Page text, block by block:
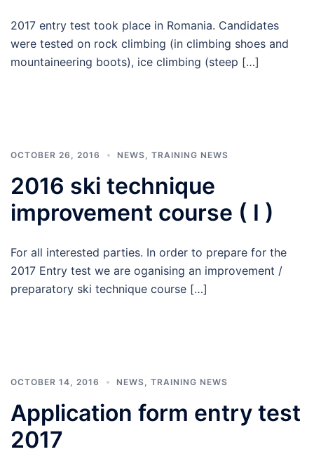
2017 entry test took place in Romania. Candidates
were tested on rock climbing (in climbing shoes and
mountaineering boots), ice climbing (steep […]
OCTOBER 26, 2016 NEWS TRAINING NEWS
2016 ski technique
improvement course ( I )
For all interested parties. In order to prepare for the
2017 Entry test we are oganising an improvement /
preparatory ski technique course […]
OCTOBER 14, 2016 NEWS TRAINING NEWS
Application form entry test
2017